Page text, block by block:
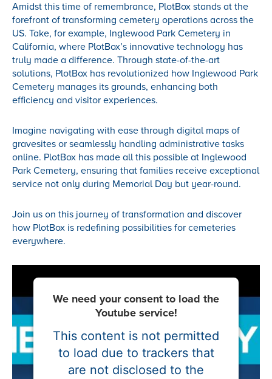
Amidst this time of remembrance, PlotBox stands at the
forefront of transforming cemetery operations across the
US. Take, for example, Inglewood Park Cemetery in
California, where PlotBox’s innovative technology has
truly made a difference. Through state-of-the-art
solutions, PlotBox has revolutionized how Inglewood Park
Cemetery manages its grounds, enhancing both
efficiency and visitor experiences.
Imagine navigating with ease through digital maps of
gravesites or seamlessly handling administrative tasks
online. PlotBox has made all this possible at Inglewood
Park Cemetery, ensuring that families receive exceptional
service not only during Memorial Day but year-round.
Join us on this journey of transformation and discover
how PlotBox is redefining possibilities for cemeteries
everywhere.
We need your consent to load the
Youtube service!
This content is not permitted
to load due to trackers that
are not disclosed to the